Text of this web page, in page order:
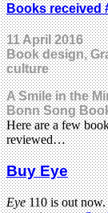
Books received
11 April 2016
Book design,
culture
A Smile in the
Bonn Song
Here are a few
reviewed…
Buy Eye
Eye110 is out